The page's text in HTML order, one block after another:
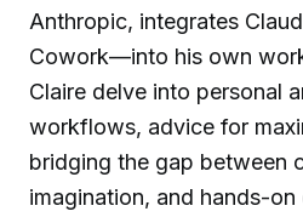
Anthropic, integrates
Cowork—into his own
Claire delve into personal
workflows, advice for
bridging the gap between
imagination, and hands-